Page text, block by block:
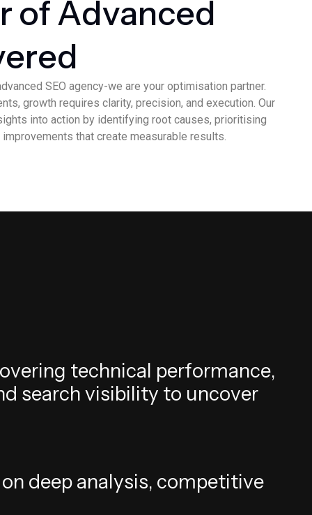
r ofAdvanced
ered
SEO agency-we are your optimisation partner.
growth requires clarity, precision, and execution. Our
into action by identifying root causes, prioritising
that create measurable results.
overing technical performance,
d search visibility to uncover
on deep analysis, competitive